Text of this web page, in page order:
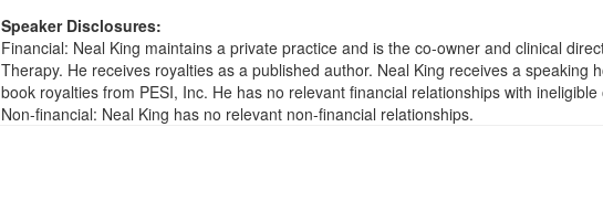
Speaker Disclosures:
Financial: Neal King maintains a private practice and is the co-owner and clinical
Therapy. He receives royalties as a published author. Neal King receives a speaking
book royalties from PESI, Inc. He has no relevant financial relationships with ineligible
Non-financial: Neal King has no relevant non-financial relationships.